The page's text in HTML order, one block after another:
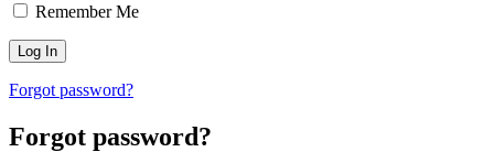
Remember Me
Forgot password?
Forgot password?